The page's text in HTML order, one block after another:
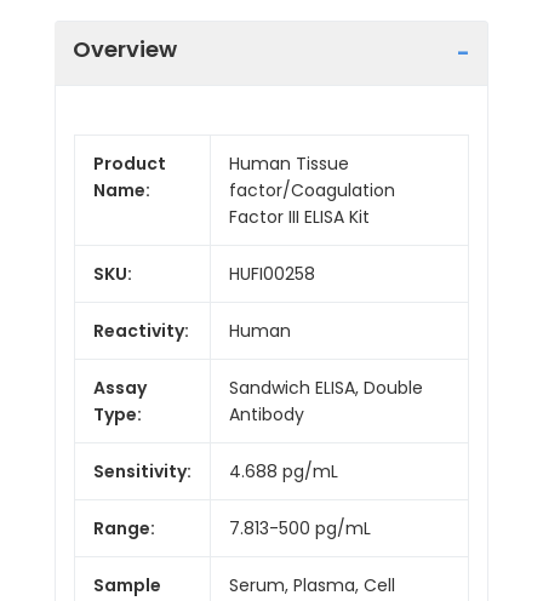
Overview
Product
Name:
Human Tissue
factor/Coagulation
Factor III ELISA Kit
SKU: HUFI00258
Reactivity: Human
Assay
Type:
Sandwich ELISA, Double
Antibody
Sensitivity: 4.688 pg/mL
Range: 7.813-500 pg/mL
Sample
Serum, Plasma, Cell